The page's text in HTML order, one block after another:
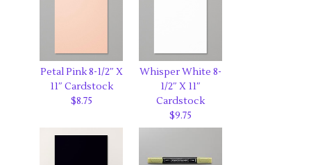
Petal Pink 8-1/2″ X
11″ Cardstock
$8.75
Whisper White 8-
1/2″ X 11″
Cardstock
$9.75